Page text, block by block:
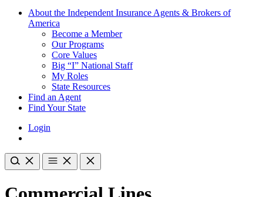
About the Independent Insurance Agents & Brokers of
America
Become a Member
Our Programs
Core Values
Big “I” National Staff
My Roles
State Resources
Find an Agent
Find Your State
Login